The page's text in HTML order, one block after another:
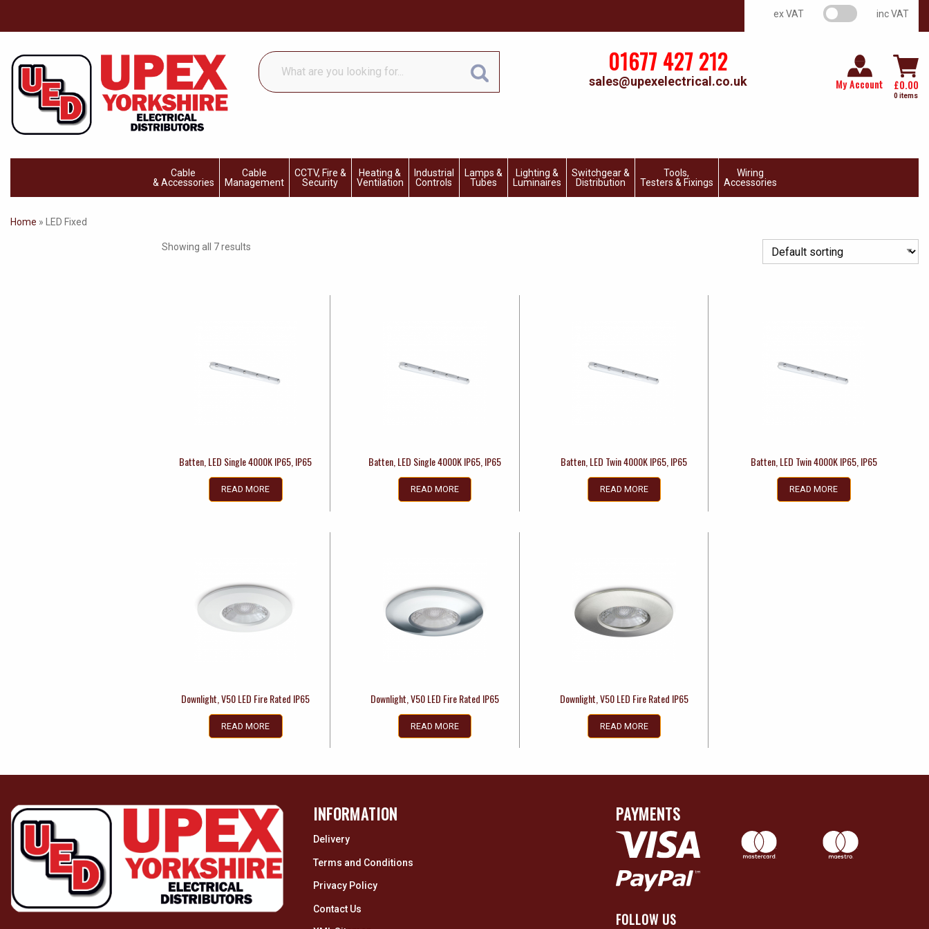
ex VAT VAT switch inc VAT
What
are
you
01677 427 212
sales@upexelectrical.co.uk My Account £0.00
0 items
Cable
& Accessories
Cable
Management
CCTV, Fire &
Security
Heating &
Ventilation
Industrial
Controls
Lamps &
Tubes
Lighting &
Luminaires
Switchgear &
Distribution
Tools,
Testers & Fixings
Wiring
Accessories
Home » LED Fixed
Showing all 7 results
Batten, LED Single 4000K IP65, IP65
READ MORE
Batten, LED Single 4000K IP65, IP65
READ MORE
Batten, LED Twin 4000K IP65, IP65
READ MORE
Batten, LED Twin 4000K IP65, IP65
READ MORE
Downlight, V50 LED Fire Rated IP65
READ MORE
Downlight, V50 LED Fire Rated IP65
READ MORE
Downlight, V50 LED Fire Rated IP65
READ MORE
INFORMATION
Delivery
Terms and Conditions
Privacy Policy
Contact Us
PAYMENTS
FOLLOW US